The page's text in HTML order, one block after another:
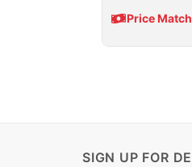
Price Match
SIGN UP FOR